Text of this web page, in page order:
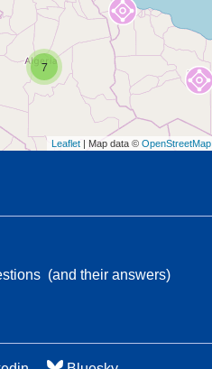
21
7
Leaflet | Map data © OpenStreetMap
(and their answers)